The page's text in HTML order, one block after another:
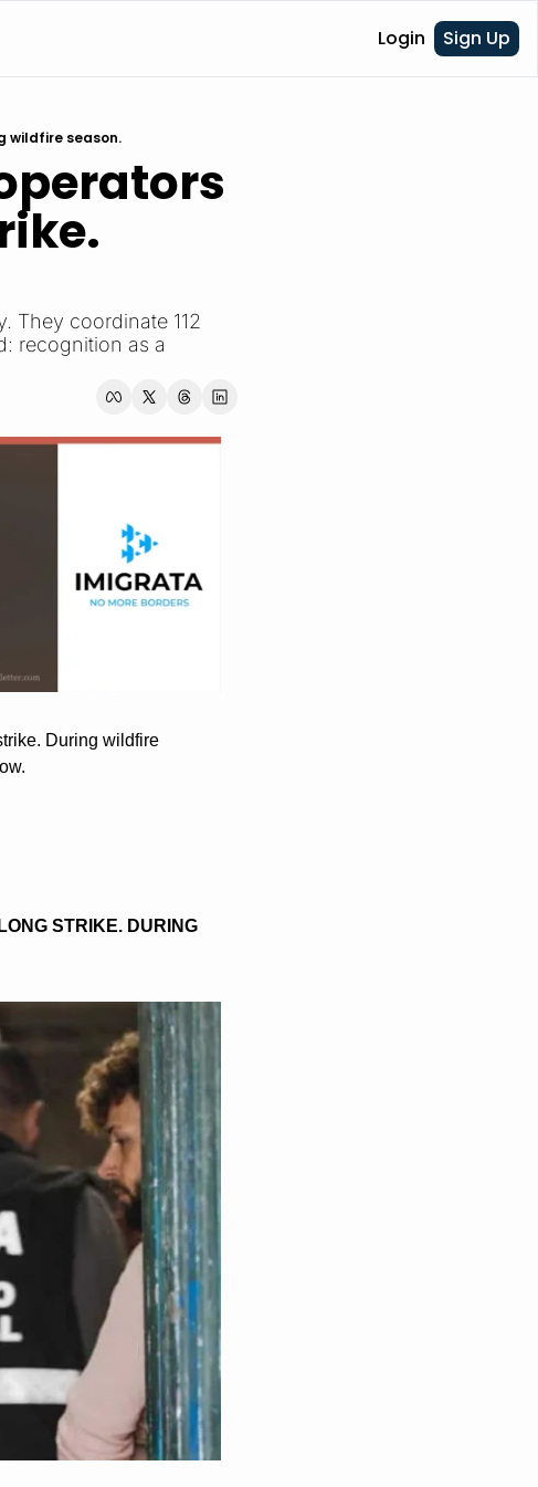
Login Sign Up
wildfire season.
They coordinate 112
recognition as a
During wildfire
STRIKE. DURING